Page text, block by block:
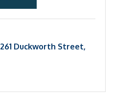
261 Duckworth Street